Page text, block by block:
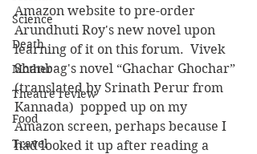
Science
Death
Mother
Theatre review
Food
Travel
Amazon website to pre-order
Arundhuti Roy's new novel upon
learning of it on this forum.  Vivek
Shanbag's novel “Ghachar Ghochar”
(translated by Srinath Perur from
Kannada)  popped up on my
Amazon screen, perhaps because I
had looked it up after reading a